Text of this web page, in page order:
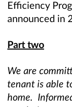
Efficiency
announced in
Part two
We are
tenant is able
home.